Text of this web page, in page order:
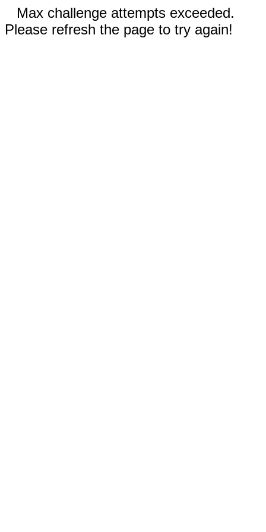
Max challenge attempts exceeded.
Please refresh the page to try again!